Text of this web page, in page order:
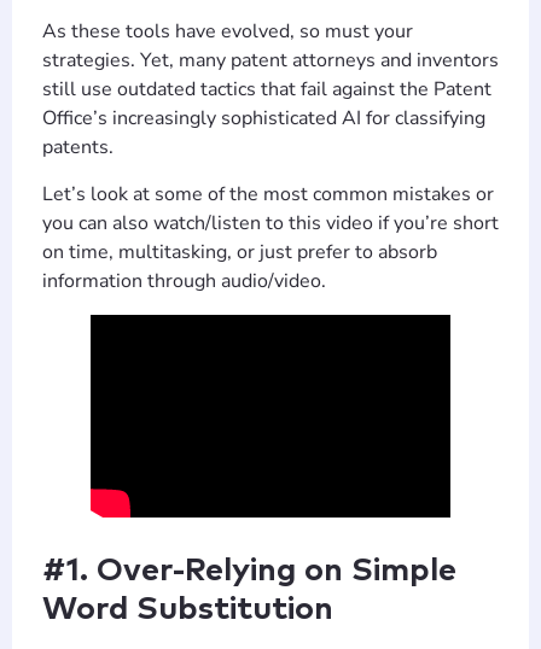
As these tools have evolved, so must your
strategies. Yet, many patent attorneys and inventors
still use outdated tactics that fail against the Patent
Office’s increasingly sophisticated AI for classifying
patents.
Let’s look at some of the most common mistakes or
you can also watch/listen to this video if you’re short
on time, multitasking, or just prefer to absorb
information through audio/video.
#1. Over-Relying on Simple
Word Substitution